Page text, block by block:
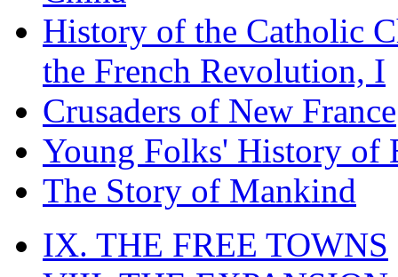
History of the Catholic
the French Revolution, I
Crusaders of New France
Young Folks' History of
The Story of Mankind
IX. THE FREE TOWNS